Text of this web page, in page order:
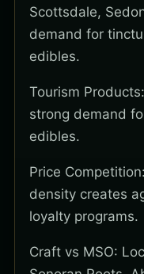
Scottsdale,
demand for
edibles.
Tourism
strong demand
edibles.
Price
density creates
loyalty programs.
Craft vs MSO: